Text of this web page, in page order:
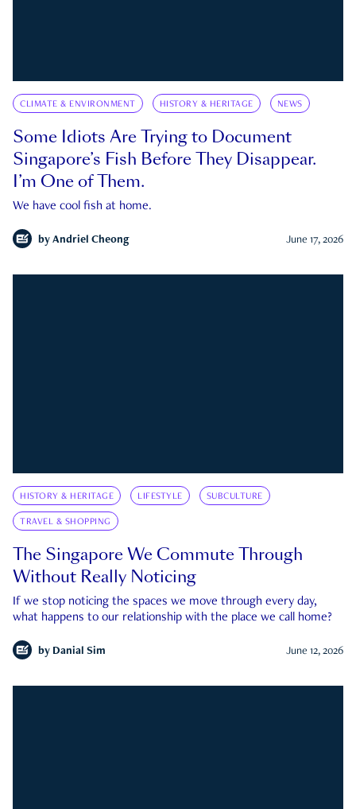
CLIMATE & ENVIRONMENT HISTORY & HERITAGE NEWS
Some Idiots Are Trying to Document
Singapore’s Fish Before They Disappear.
I’m One of Them.
We have cool fish at home.
by Andriel Cheong June 17, 2026
HISTORY & HERITAGE LIFESTYLE SUBCULTURE
TRAVEL & SHOPPING
The Singapore We Commute Through
Without Really Noticing
If we stop noticing the spaces we move through every day,
what happens to our relationship with the place we call home?
by Danial Sim June 12, 2026